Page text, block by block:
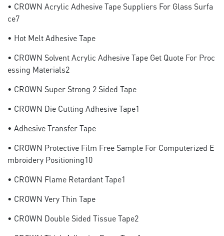
• CROWN Acrylic Adhesive Tape Suppliers For Glass Surfa
Ce7
• Hot Melt Adhesive Tape
• CROWN Solvent Acrylic Adhesive Tape Get Quote For Proc
Essing Materials2
• CROWN Super Strong 2 Sided Tape
• CROWN Die Cutting Adhesive Tape1
• Adhesive Transfer Tape
• CROWN Protective Film Free Sample For Computerized E
Mbroidery Positioning10
• CROWN Flame Retardant Tape1
• CROWN Very Thin Tape
• CROWN Double Sided Tissue Tape2